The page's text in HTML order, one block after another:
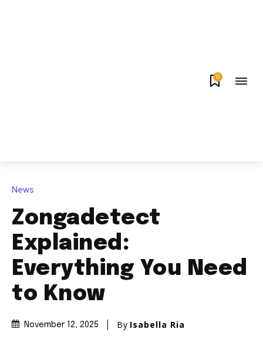
0
News
Zongadetect
Explained:
Everything You Need
to Know
November 12, 2025 By Isabella Ria